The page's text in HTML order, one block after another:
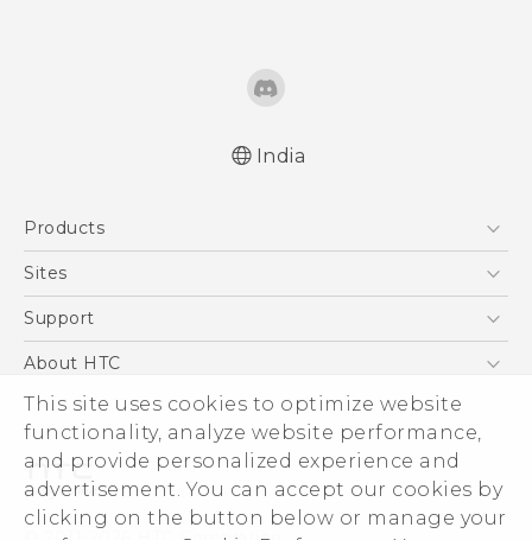
This site uses cookies to optimize website
functionality, analyze website performance,
and provide personalized experience and
advertisement. You can accept our cookies by
clicking on the button below or manage your
India
Products
5G
Blockchain Phone
Sites
HTC Dev
Support
Support Center
Warranty Policy
About HTC
ESG
Investor
Privacy Policy
Product Security